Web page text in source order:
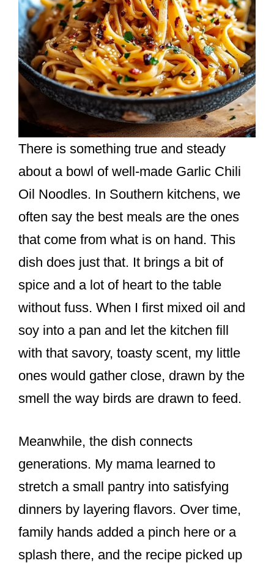
There is something true and steady
about a bowl of well-made Garlic Chili
Oil Noodles. In Southern kitchens, we
often say the best meals are the ones
that come from what is on hand. This
dish does just that. It brings a bit of
spice and a lot of heart to the table
without fuss. When I first mixed oil and
soy into a pan and let the kitchen fill
with that savory, toasty scent, my little
ones would gather close, drawn by the
smell the way birds are drawn to feed.
Meanwhile, the dish connects
generations. My mama learned to
stretch a small pantry into satisfying
dinners by layering flavors. Over time,
family hands added a pinch here or a
splash there, and the recipe picked up